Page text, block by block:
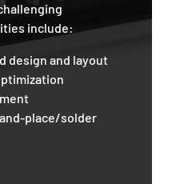
include:
design and layout
place/solder